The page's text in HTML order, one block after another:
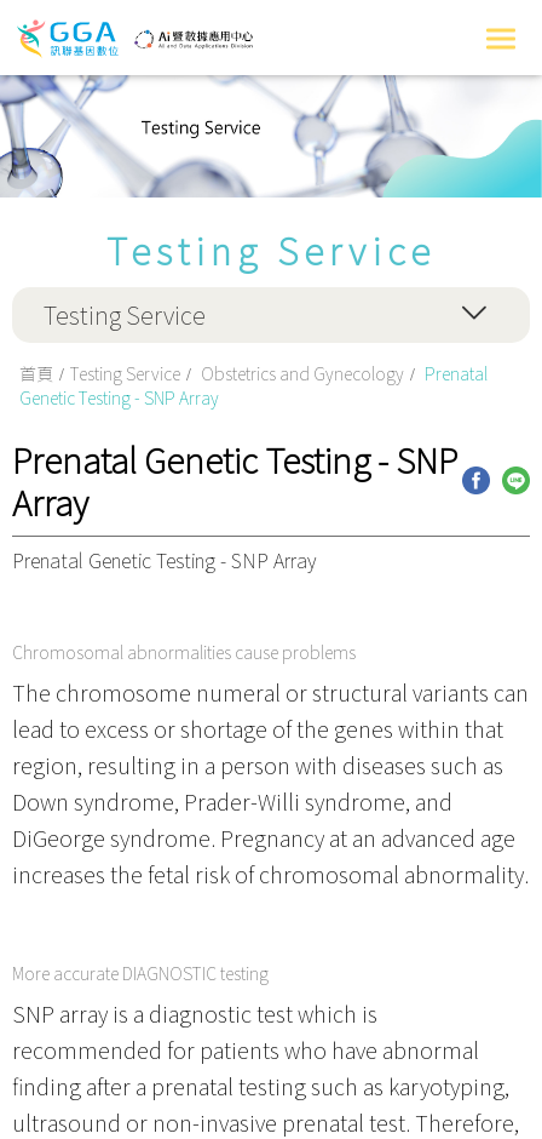
Testing Service
Testing Service
首頁 Testing Service Obstetrics and Gynecology
Prenatal
Genetic Testing - SNP Array
Prenatal Genetic Testing - SNP
Array
Prenatal Genetic Testing - SNP Array
Chromosomal abnormalities cause problems
The chromosome numeral or structural variants can
lead to excess or shortage of the genes within that
region, resulting in a person with diseases such as
Down syndrome, Prader-Willi syndrome, and
DiGeorge syndrome. Pregnancy at an advanced age
increases the fetal risk of chromosomal abnormality.
More accurate DIAGNOSTIC testing
SNP array is a diagnostic test which is
recommended for patients who have abnormal
finding after a prenatal testing such as karyotyping,
ultrasound or non-invasive prenatal test. Therefore,